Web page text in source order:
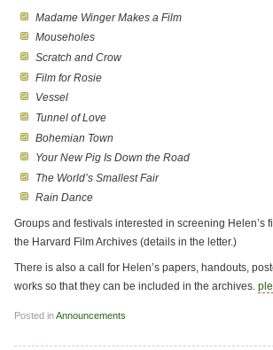
Madame Winger Makes a Film
Mouseholes
Scratch and Crow
Film for Rosie
Vessel
Tunnel of Love
Bohemian Town
Your New Pig Is Down the Road
The World’s Smallest Fair
Rain Dance
Groups and festivals interested in screening Helen’s
the Harvard Film Archives (details in the letter.)
There is also a call for Helen’s papers, handouts,
works so that they can be included in the archives.
Posted inAnnouncements